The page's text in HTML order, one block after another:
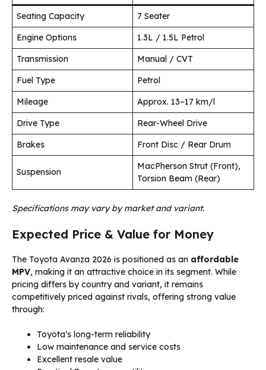
Seating Capacity
7 Seater
Engine Options
1.3L / 1.5L Petrol
Transmission
Manual / CVT
Fuel Type
Petrol
Mileage
Approx. 13–17 km/l
Drive Type
Rear-Wheel Drive
Brakes
Front Disc / Rear Drum
Suspension
MacPherson Strut (Front),
Torsion Beam (Rear)
Specifications may vary by market and variant.
Expected Price & Value for Money
The Toyota Avanza 2026 is positioned as an affordable
MPV, making it an attractive choice in its segment. While
pricing differs by country and variant, it remains
competitively priced against rivals, offering strong value
through:
Toyota’s long-term reliability
Low maintenance and service costs
Excellent resale value